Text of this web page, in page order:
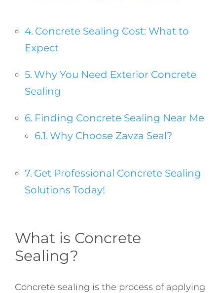
Concrete Sealing Cost: What to
Expect
Why You Need Exterior Concrete
Sealing
Finding Concrete Sealing Near Me
Why Choose Zavza Seal?
Get Professional Concrete Sealing
Solutions Today!
What is Concrete
Sealing?
Concrete sealing is the process of applying